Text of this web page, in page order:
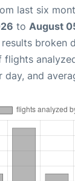
last six
to August
broken
flights
day, and